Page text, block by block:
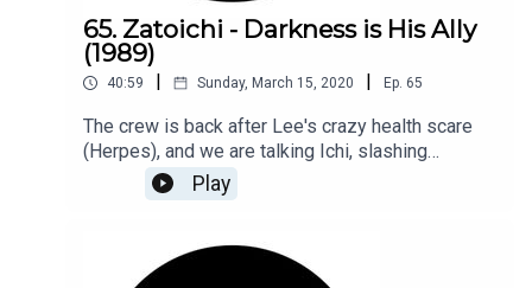
65. Zatoichi - Darkness is His Ally
(1989)
40:59 Sunday, March 15, 2020 Ep. 65
The crew is back after Lee's crazy health scare
(Herpes), and we are talking Ichi, slashing
swords, and all that jazz!
Play